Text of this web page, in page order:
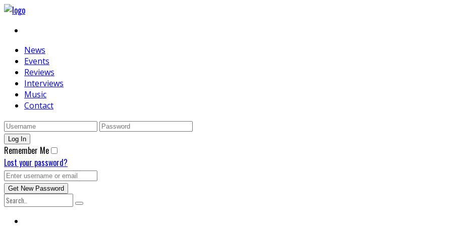
News
Events
Reviews
Interviews
Music
Contact
Remember Me
Lost your password?